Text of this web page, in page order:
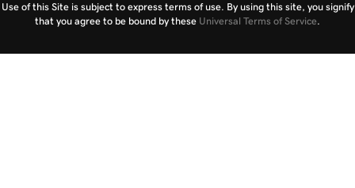
Use of this Site is subject to express terms of use. By using this site, you signify
that you agree to be bound by these Universal Terms of Service.